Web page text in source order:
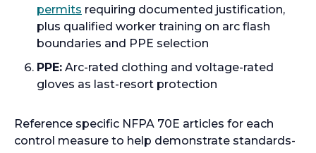
permits o
p
e
a
n
requiring documented justification,
plus qualified worker training on arc flash
boundaries and PPE selection
PPE: Arc-rated clothing and voltage-rated
gloves as last-resort protection
Reference specific NFPA 70E articles for each
control measure to help demonstrate standards-